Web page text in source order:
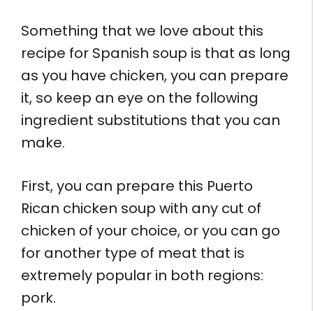
Something that we love about this
recipe for Spanish soup is that as long
as you have chicken, you can prepare
it, so keep an eye on the following
ingredient substitutions that you can
make.
First, you can prepare this Puerto
Rican chicken soup with any cut of
chicken of your choice, or you can go
for another type of meat that is
extremely popular in both regions:
pork.